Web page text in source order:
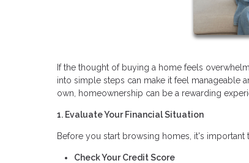
If the thought of buying a home feels
into simple steps can make it feel manageable
own, homeownership can be a rewarding
1. Evaluate Your Financial Situation
Before you start browsing homes, it's important
Check Your Credit Score